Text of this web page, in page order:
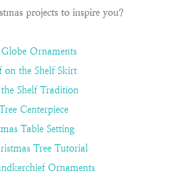
projects to inspire you?
Ornaments
on the Shelf Skirt
Shelf Tradition
Centerpiece
Table Setting
Tree Tutorial
Ornaments